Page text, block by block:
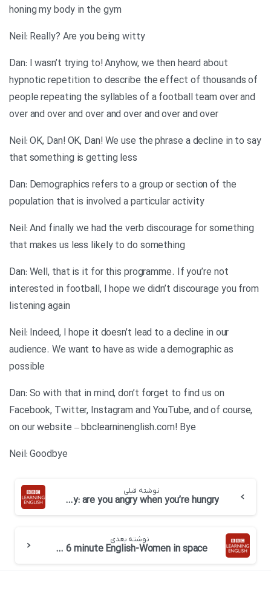
honing my body in the gym
Neil: Really? Are you being witty
Dan: I wasn’t trying to! Anyhow, we then heard about
hypnotic repetition to describe the effect of thousands of
people repeating the syllables of a football team over and
over and over and over and over and over and over
Neil: OK, Dan! OK, Dan! We use the phrase a decline in to say
that something is getting less
Dan: Demographics refers to a group or section of the
population that is involved a particular activity
Neil: And finally we had the verb discourage for something
that makes us less likely to do something
Dan: Well, that is it for this programme. If you’re not
interested in football, I hope we didn’t discourage you from
listening again
Neil: Indeed, I hope it doesn’t lead to a decline in our
audience. We want to have as wide a demographic as
possible
Dan: So with that in mind, don’t forget to find us on
Facebook, Twitter, Instagram and YouTube, and of course,
on our website – bbclearninenglish.com! Bye
Neil: Goodbye
نوشته قبلی
BBC 6 minute English-Hangry: are you angry when you’re hungry
نوشته بعدی
BBC 6 minute English-Women in space